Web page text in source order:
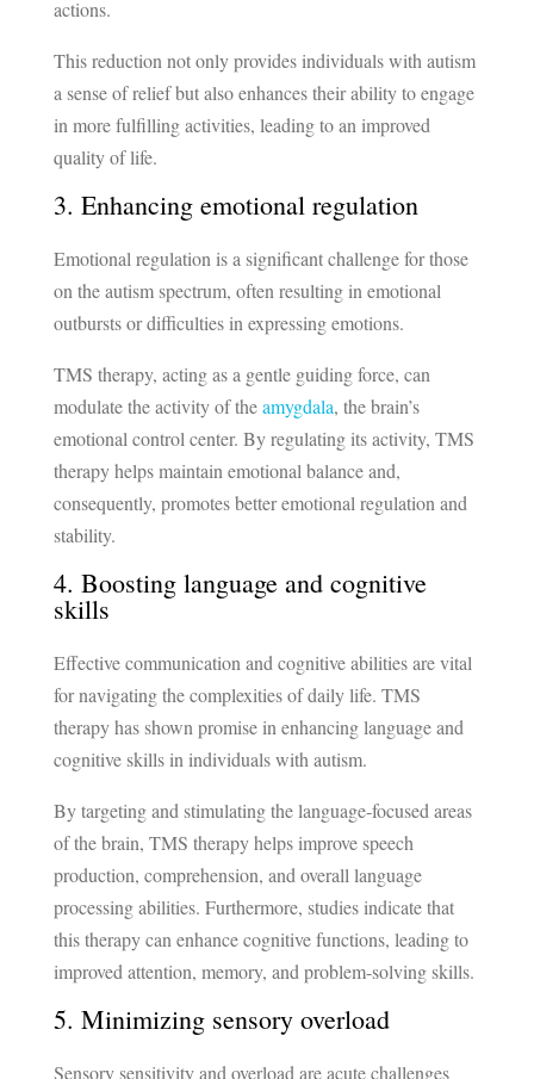
actions.
This reduction not only provides individuals with autism
a sense of relief but also enhances their ability to engage
in more fulfilling activities, leading to an improved
quality of life.
3. Enhancing emotional regulation
Emotional regulation is a significant challenge for those
on the autism spectrum, often resulting in emotional
outbursts or difficulties in expressing emotions.
TMS therapy, acting as a gentle guiding force, can
modulate the activity of theamygdala, the brain’s
emotional control center. By regulating its activity, TMS
therapy helps maintain emotional balance and,
consequently, promotes better emotional regulation and
stability.
4. Boosting language and cognitive
skills
Effective communication and cognitive abilities are vital
for navigating the complexities of daily life. TMS
therapy has shown promise in enhancing language and
cognitive skills in individuals with autism.
By targeting and stimulating the language-focused areas
of the brain, TMS therapy helps improve speech
production, comprehension, and overall language
processing abilities. Furthermore, studies indicate that
this therapy can enhance cognitive functions, leading to
improved attention, memory, and problem-solving skills.
5. Minimizing sensory overload
Sensory sensitivity and overload are acute challenges